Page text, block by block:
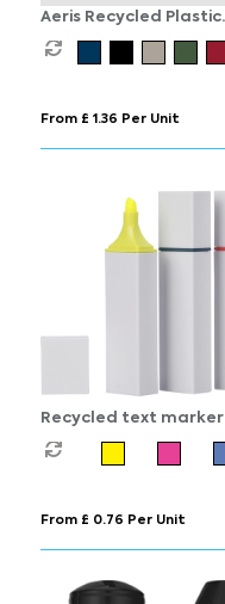
Aeris Recycled Plastic
Monochrome Gel Pen
From £ 1.36 Per Unit
Recycled text marker
From £ 0.76 Per Unit